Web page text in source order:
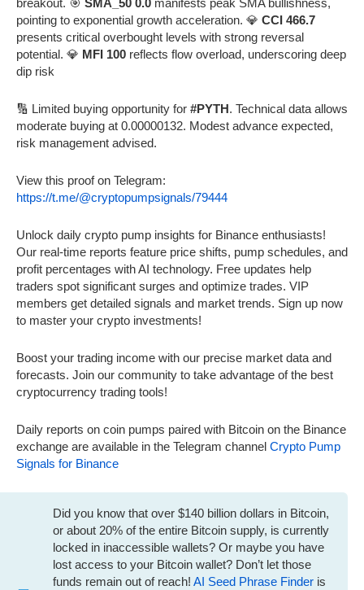
pointing to exponential growth acceleration. 💎 CCI 466.7
presents critical overbought levels with strong reversal
potential. 💎 MFI 100 reflects flow overload, underscoring deep
dip risk
🔢 Limited buying opportunity for #PYTH. Technical data allows
moderate buying at 0.00000132. Modest advance expected,
risk management advised.
View this proof on Telegram:
https://t.me/@cryptopumpsignals/79444
Unlock daily crypto pump insights for Binance enthusiasts!
Our real-time reports feature price shifts, pump schedules, and
profit percentages with AI technology. Free updates help
traders spot significant surges and optimize trades. VIP
members get detailed signals and market trends. Sign up now
to master your crypto investments!
Boost your trading income with our precise market data and
forecasts. Join our community to take advantage of the best
cryptocurrency trading tools!
Daily reports on coin pumps paired with Bitcoin on the Binance
exchange are available in the Telegram channel Crypto Pump
Signals for Binance
Did you know that over $140 billion dollars in Bitcoin,
or about 20% of the entire Bitcoin supply, is currently
locked in inaccessible wallets? Or maybe you have
lost access to your Bitcoin wallet? Don’t let those
funds remain out of reach! AI Seed Phrase Finder is